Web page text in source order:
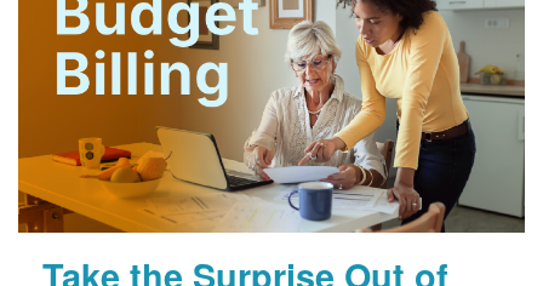
Take the Surprise Out of